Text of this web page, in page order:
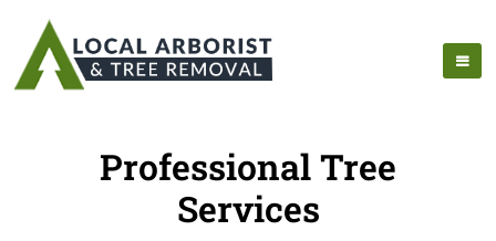
Professional Tree
Services